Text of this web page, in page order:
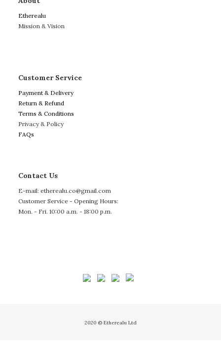
Etherealu
Mission & Vision
Customer Service
Payment & Delivery
Return & Refund
Terms & Conditions
Privacy & Policy
FAQs
Contact Us
E-mail: etherealu.co@gmail.com
Customer Service - Opening Hours:
Mon. - Fri. 10:00 a.m. - 18:00 p.m.
2020 © Etherealu Ltd